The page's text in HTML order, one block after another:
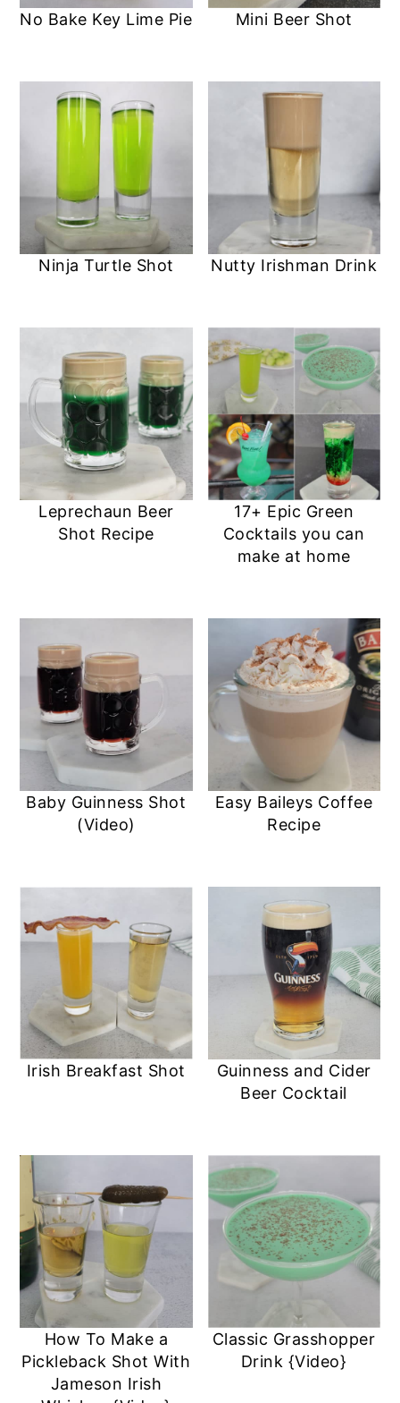
No Bake Key Lime Pie Mini Beer Shot
Ninja Turtle Shot Nutty Irishman Drink
Leprechaun Beer
Shot Recipe
17+ Epic Green
Cocktails you can
make at home
Baby Guinness Shot
(Video)
Easy Baileys Coffee
Recipe
Irish Breakfast Shot
Guinness and Cider
Beer Cocktail
How To Make a
Pickleback Shot With
Jameson Irish
Classic Grasshopper
Drink {Video}